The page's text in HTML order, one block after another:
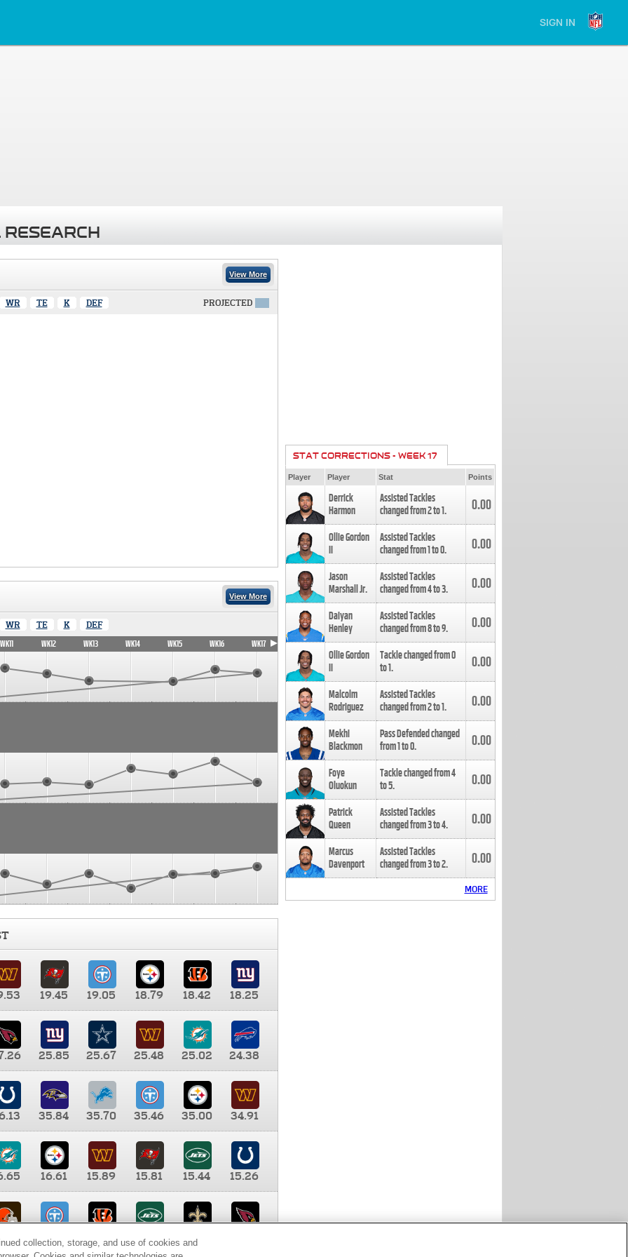
SIGN IN
View More
WR TE K DEF PROJECTED
View More
WR TE K DEF
WK11 WK12 WK13 WK14 WK15 WK16 WK17
19.45 19.05 18.79 18.42
18.25
25.85 25.67 25.48 25.02
24.38
35.84 35.70 35.46 35.00
34.91
16.61 15.89 15.81 15.44
15.26
9.35 8.65 8.41
STAT CORRECTIONS - WEEK 17
Player Player Stat Points
Derrick
Harmon
Assisted Tackles
changed from2to1. 0.00
Ollie Gordon
II
Assisted Tackles
changed from1to0. 0.00
Jason
Marshall Jr.
Assisted Tackles
changed from4to3. 0.00
Daiyan
Henley
Assisted Tackles
changed from8to9. 0.00
Ollie Gordon
II
Tackle changed from0
to1. 0.00
Malcolm
Rodriguez
Assisted Tackles
changed from2to1. 0.00
Mekhi
Blackmon
Pass Defended changed
from1to0. 0.00
Foye
Oluokun
Tackle changed from4
to5. 0.00
Patrick
Queen
Assisted Tackles
changed from3to4. 0.00
Marcus
Davenport
Assisted Tackles
changed from3to2. 0.00
MORE
collection, storage, and use of cookies and